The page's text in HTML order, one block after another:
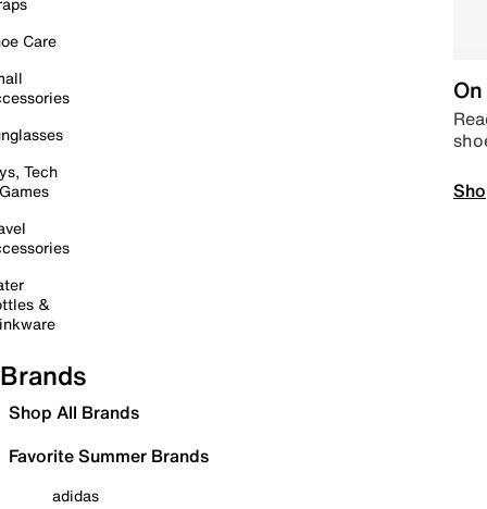
Care
Tech
&
Brands
Shop All Brands
Favorite Summer Brands
adidas